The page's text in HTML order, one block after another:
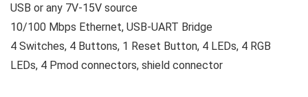
USB or any 7V-15V source
10/100 Mbps Ethernet, USB-UART Bridge
4 Switches, 4 Buttons, 1 Reset Button, 4 LEDs, 4 RGB
LEDs, 4 Pmod connectors, shield connector